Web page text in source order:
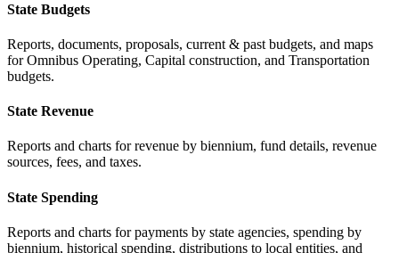
State Budgets
Reports, documents, proposals, current & past budgets, and maps
for Omnibus Operating, Capital construction, and Transportation
budgets.
State Revenue
Reports and charts for revenue by biennium, fund details, revenue
sources, fees, and taxes.
State Spending
Reports and charts for payments by state agencies, spending by
biennium, historical spending, distributions to local entities, and